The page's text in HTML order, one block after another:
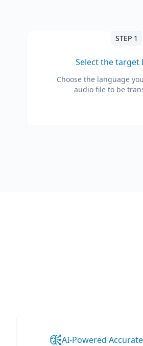
STEP 1
Select the target
Choose the language
audio file to be
AI-Powered